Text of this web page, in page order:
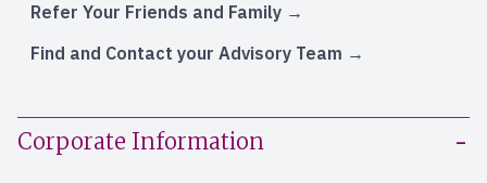
Refer Your Friends and Family
Find and Contact your Advisory Team
Corporate Information